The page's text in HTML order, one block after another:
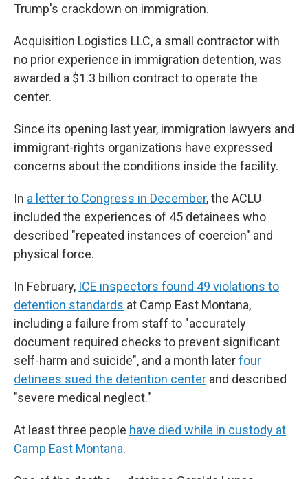
Trump's crackdown on immigration.
Acquisition Logistics LLC, a small contractor with
no prior experience in immigration detention, was
awarded a $1.3 billion contract to operate the
center.
Since its opening last year, immigration lawyers and
immigrant-rights organizations have expressed
concerns about the conditions inside the facility.
In a letter to Congress in December, the ACLU
included the experiences of 45 detainees who
described "repeated instances of coercion" and
physical force.
In February, ICE inspectors found 49 violations to
detention standards at Camp East Montana,
including a failure from staff to "accurately
document required checks to prevent significant
self-harm and suicide", and a month laterfour
detinees sued the detention center and described
"severe medical neglect."
At least three people have died while in custody at
Camp East Montana.